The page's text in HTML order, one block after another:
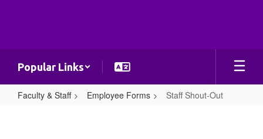
Popular Links
Faculty & Staff Employee Forms Staff Shout-Out